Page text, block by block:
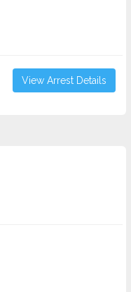
View Arrest Details